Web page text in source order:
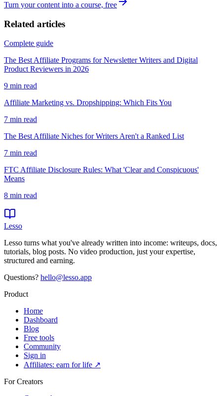
Turn your content into a course, free
Related articles
Complete guide
The Best Affiliate Programs for Newsletter Writers and Digital
Product Reviewers in 2026
9 min read
Affiliate Marketing vs. Dropshipping: Which Fits You
7 min read
The Best Affiliate Niches for Writers Aren't a Ranked List
7 min read
FTC Affiliate Disclosure Rules: What 'Clear and Conspicuous'
Means
8 min read
Lesso
Lesso turns what you've already written into income: writeups, docs,
tutorials, blog posts. No video production, just your expertise,
structured and earning.
Questions? hello@lesso.app
Product
Home
Dashboard
Blog
Free tools
Community
Sign in
Affiliates: earn for life ↗
For Creators